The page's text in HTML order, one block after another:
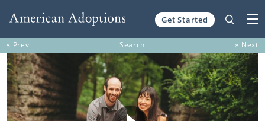
Get Started
« Prev Search » Next